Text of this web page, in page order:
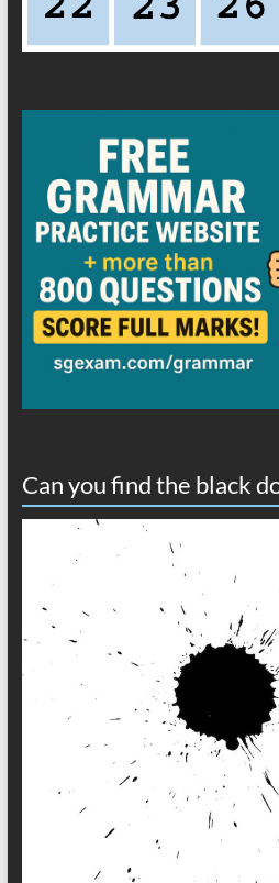
Can you find the black